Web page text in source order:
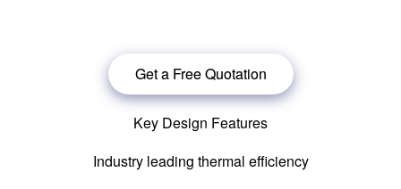
Get a Free Quotation
Key Design Features
Industry leading thermal efficiency